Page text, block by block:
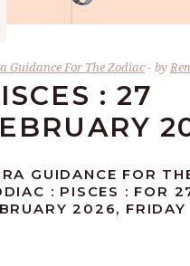
Guidance For The Zodiac by
: 27
GUIDANCE FOR
: PISCES : FOR
2026, FRIDAY